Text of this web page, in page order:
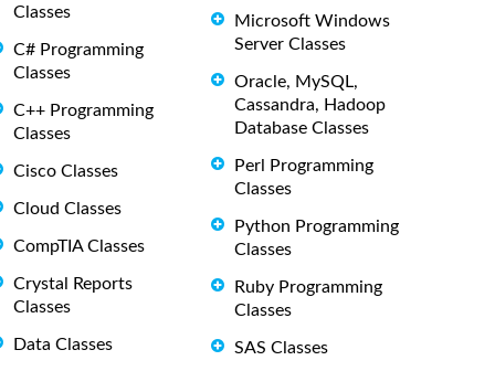
Classes
C# Programming
Classes
C++ Programming
Classes
Cisco Classes
Cloud Classes
CompTIA Classes
Crystal Reports
Classes
Data Classes
Microsoft Windows
Server Classes
Oracle, MySQL,
Cassandra, Hadoop
Database Classes
Perl Programming
Classes
Python Programming
Classes
Ruby Programming
Classes
SAS Classes